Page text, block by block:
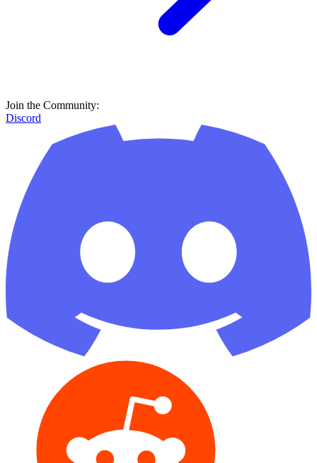
Join the Community:
Discord